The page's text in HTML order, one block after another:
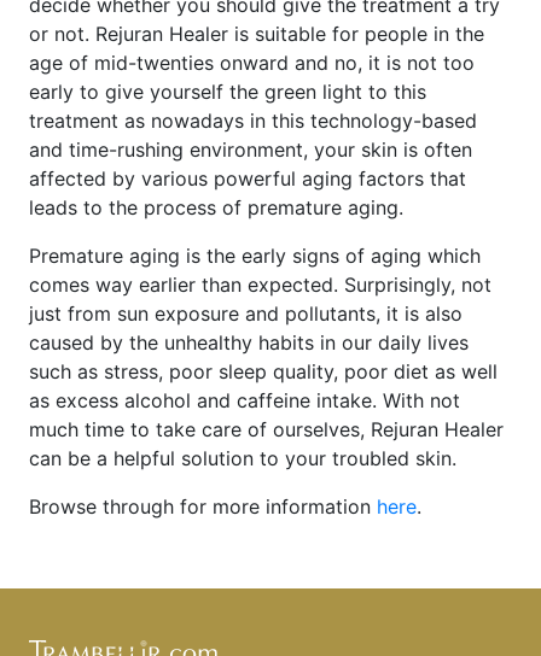
or not. Rejuran Healer is suitable for people in the
age of mid-twenties onward and no, it is not too
early to give yourself the green light to this
treatment as nowadays in this technology-based
and time-rushing environment, your skin is often
affected by various powerful aging factors that
leads to the process of premature aging.
Premature aging is the early signs of aging which
comes way earlier than expected. Surprisingly, not
just from sun exposure and pollutants, it is also
caused by the unhealthy habits in our daily lives
such as stress, poor sleep quality, poor diet as well
as excess alcohol and caffeine intake. With not
much time to take care of ourselves, Rejuran Healer
can be a helpful solution to your troubled skin.
Browse through for more information here.